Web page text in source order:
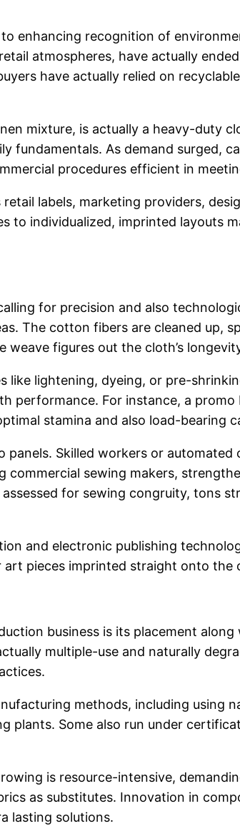
enhancing recognition of
atmospheres, have actually
have actually relied on
mixture, is actually a heavy-duty
fundamentals. As demand surged,
procedures efficient in
labels, marketing providers,
to individualized, imprinted layouts
for precision and also
The cotton fibers are cleaned up,
figures out the cloth’s
like lightening, dyeing, or pre-
performance. For instance, a
stamina and also load-bearing
Skilled workers or
sewing makers,
for sewing congruity, tons
and electronic publishing
pieces imprinted straight onto the
business is its placement
multiple-use and naturally
methods, including using
plants. Some also run under
is resource-intensive,
as substitutes. Innovation in
lasting solutions.